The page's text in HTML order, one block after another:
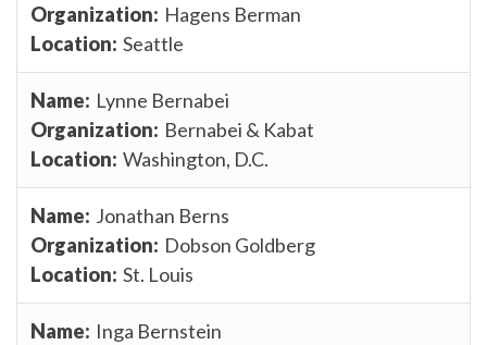
Hagens Berman
Seattle
Lynne Bernabei
Bernabei & Kabat
Washington, D.C.
Jonathan Berns
Dobson Goldberg
St. Louis
Inga Bernstein